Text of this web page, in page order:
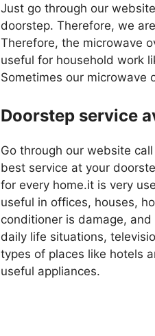
Just go through our
doorstep. Therefore, we
Therefore, the microwave
useful for household work
Sometimes our microwave
Doorstep service
Go through our website
best service at your
for every home.it is very
useful in offices, houses,
conditioner is damage,
daily life situations,
types of places like hotels
useful appliances.